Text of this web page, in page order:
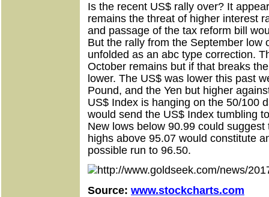
Is the recent US$ rally over? It
remains the threat of higher interest
and passage of the tax reform bill
But the rally from the September low
unfolded as an abc type correction.
October remains but if that breaks
lower. The US$ was lower this past
Pound, and the Yen but higher
US$ Index is hanging on the 50/100
would send the US$ Index tumbling
New lows below 90.99 could
highs above 95.07 would constitute
possible run to 96.50.
Source: www.stockcharts.com